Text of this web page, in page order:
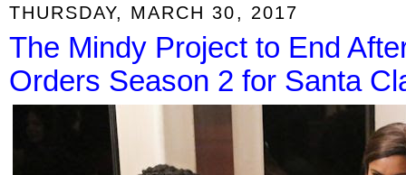
THURSDAY, MARCH 30, 2017
The Mindy Project to End
Orders Season 2 for Santa